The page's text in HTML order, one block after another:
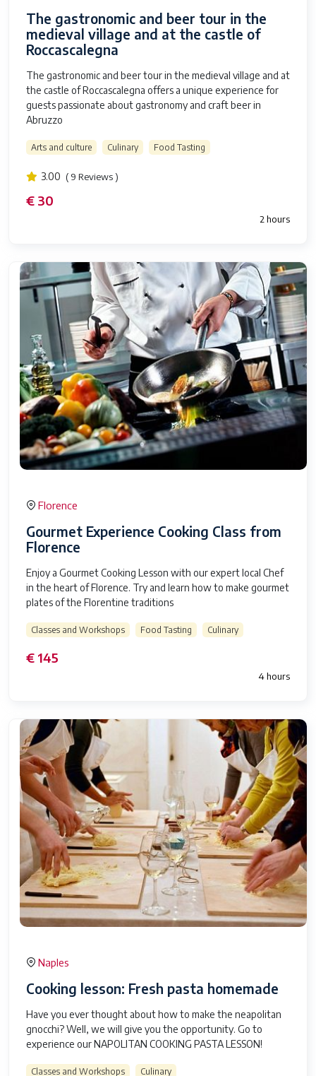
The gastronomic and beer tour in the
medieval village and at the castle of
Roccascalegna
The gastronomic and beer tour in the medieval village and at
the castle of Roccascalegna offers a unique experience for
guests passionate about gastronomy and craft beer in
Abruzzo
Arts and culture Culinary Food Tasting
3.00 ( 9 Reviews )
€ 30
2 hours
Florence
Gourmet Experience Cooking Class from
Florence
Enjoy a Gourmet Cooking Lesson with our expert local Chef
in the heart of Florence. Try and learn how to make gourmet
plates of the Florentine traditions
Classes and Workshops Food Tasting Culinary
€ 145
4 hours
Naples
Cooking lesson: Fresh pasta homemade
Have you ever thought about how to make the neapolitan
gnocchi? Well, we will give you the opportunity. Go to
experience our NAPOLITAN COOKING PASTA LESSON!
Classes and Workshops Culinary